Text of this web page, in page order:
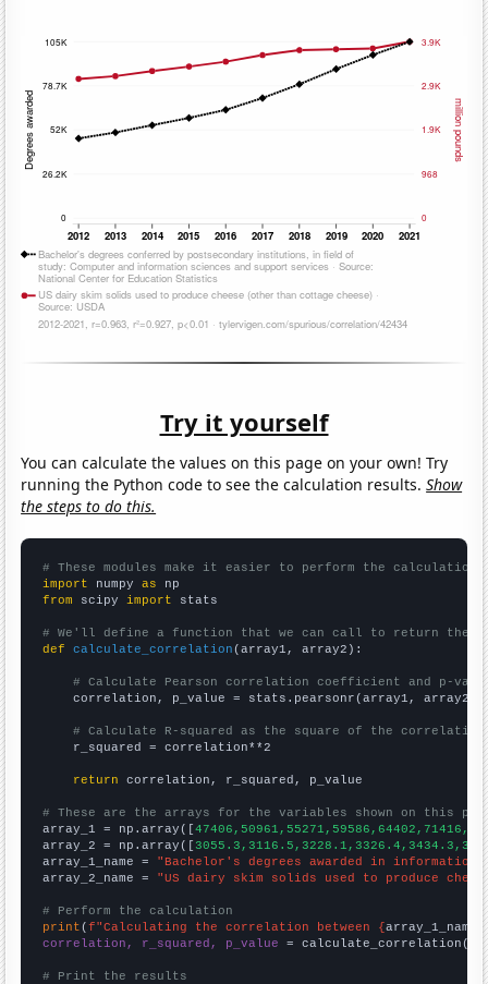
Try it yourself
You can calculate the values on this page on your own! Try
running the Python code to see the calculation results.Show
the steps to do this.
# These modules make it easier to perform the calculation
import numpy as
from scipy import stats
# We'll define a function that we can call to return the
def
calculate_correlation (array1, array2):
# Calculate Pearson correlation coefficient and p-
    correlation, p_value = stats.pearsonr(array1, array2)
# Calculate R-squared as the square of the
    r_squared = correlation**2
return correlation, r_squared, p_value
# These are the arrays for the variables shown on this
array_1 = np.array([
array_2 = np.array([
array_1_name = "Bachelor's degrees awarded in information
array_2_name = "US dairy skim solids used to produce
# Perform the calculation
print (f"Calculating the correlation between {array_1_name
correlation, r_squared, p_value = calculate_correlation(
# Print the results